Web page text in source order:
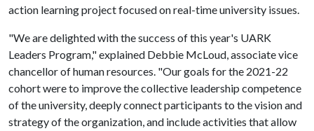
action learning project focused on real-time university issues.
"We are delighted with the success of this year's UARK
Leaders Program," explained Debbie McLoud, associate vice
chancellor of human resources. "Our goals for the 2021-22
cohort were to improve the collective leadership competence
of the university, deeply connect participants to the vision and
strategy of the organization, and include activities that allow